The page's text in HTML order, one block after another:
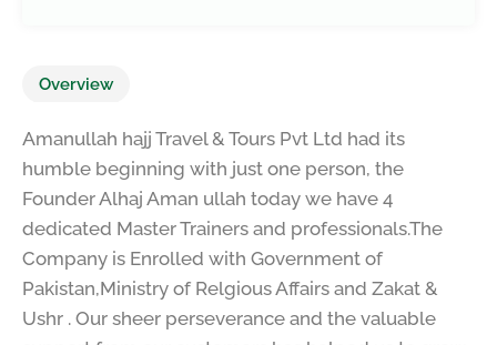
Overview
Amanullah hajj Travel & Tours Pvt Ltd had its
humble beginning with just one person, the
Founder Alhaj Aman ullah today we have 4
dedicated Master Trainers and professionals.The
Company is Enrolled with Government of
Pakistan,Ministry of Relgious Affairs and Zakat &
Ushr . Our sheer perseverance and the valuable